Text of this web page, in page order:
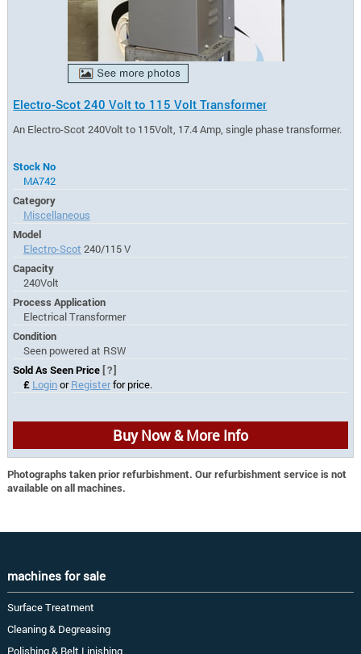
Electro-Scot 240 Volt to 115 Volt Transformer
An Electro-Scot 240Volt to 115Volt, 17.4 Amp, single phase transformer.
Stock No
MA742
Category
Miscellaneous
Model
Electro-Scot 240/115 V
Capacity
240Volt
Process Application
Electrical Transformer
Condition
Seen powered at RSW
Sold As Seen Price[?]
£ LoginorRegisterfor price.
Buy Now & More Info
Photographs taken prior refurbishment. Our refurbishment service is not
available on all machines.
machines for sale
Surface Treatment
Cleaning & Degreasing
Polishing & Belt Linishing